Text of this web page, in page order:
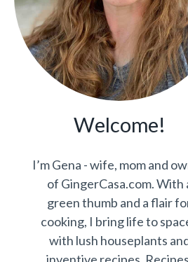
Welcome!
I’m Gena - wife, mom and
of GingerCasa.com. With
green thumb and a flair
cooking, I bring life to
with lush houseplants